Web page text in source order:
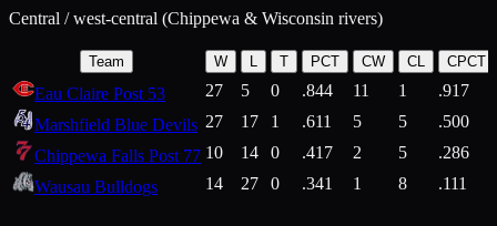
Central / west-central (Chippewa & Wisconsin rivers)
Team W L T PCT CW CL CPCT
Eau Claire Post 53 27 5 0 .844 11 1
.917
Marshfield Blue Devils 27 17 1 .611 5 5
.500
Chippewa Falls Post 77 10 14 0 .417 2 5
.286
Wausau Bulldogs
14 27 0 .341 1 8 .111